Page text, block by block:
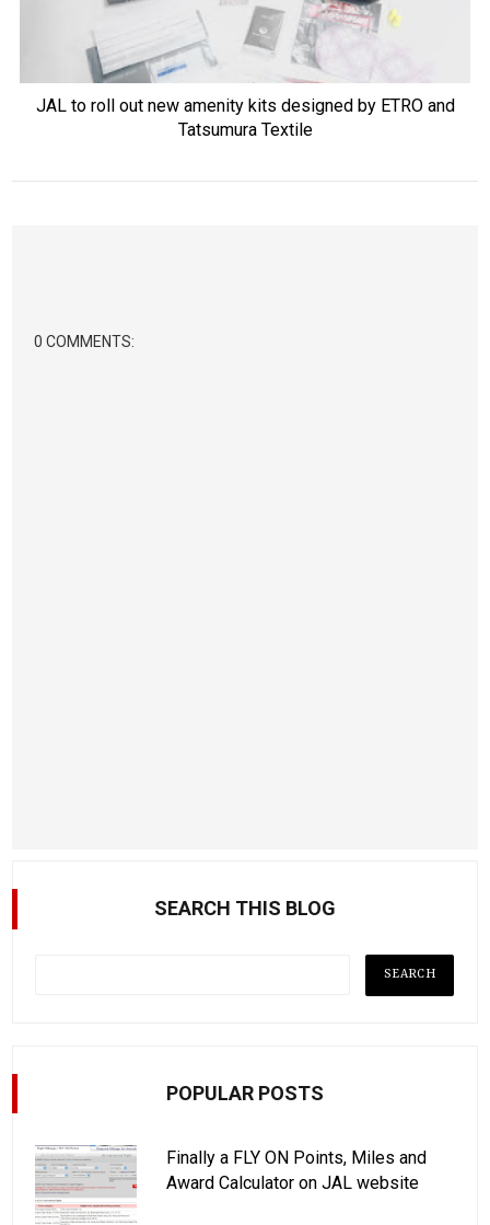
JAL to roll out new amenity kits designed by ETRO and
Tatsumura Textile
0 COMMENTS:
SEARCH THIS BLOG
POPULAR POSTS
Finally a FLY ON Points, Miles and
Award Calculator on JAL website